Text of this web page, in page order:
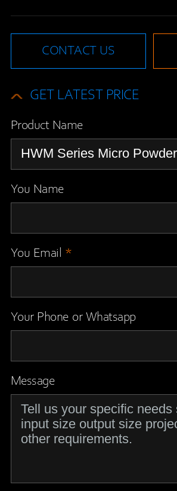
CONTACT US
GET LATEST PRICE
Product Name
You Name
You Email *
Your Phone or Whatsapp
Message